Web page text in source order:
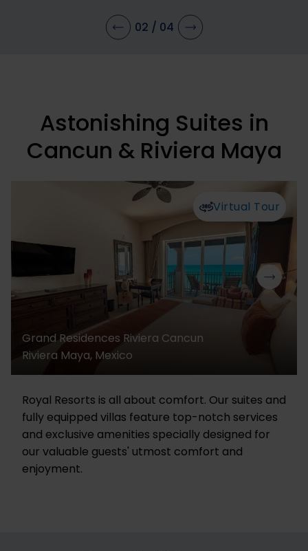
02 / 04
Astonishing Suites in
Cancun & Riviera Maya
Virtual Tour
Grand Residences Riviera Cancun
Riviera Maya, Mexico
Royal Resorts is all about comfort. Our suites and
fully equipped villas feature top-notch services
and exclusive amenities specially designed for
our valuable guests' utmost comfort and
enjoyment.